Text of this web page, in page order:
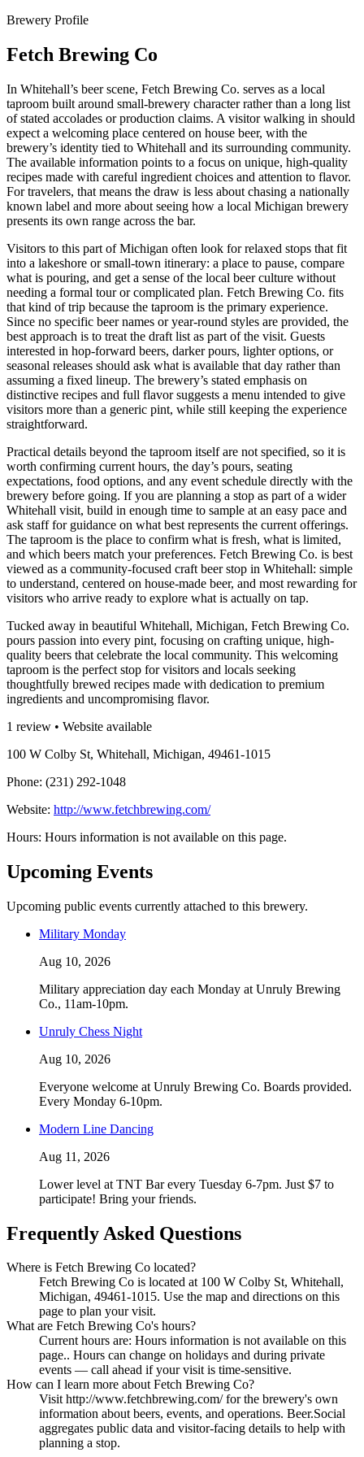
Brewery Profile
Fetch Brewing Co
In Whitehall’s beer scene, Fetch Brewing Co. serves as a local
taproom built around small-brewery character rather than a long list
of stated accolades or production claims. A visitor walking in should
expect a welcoming place centered on house beer, with the
brewery’s identity tied to Whitehall and its surrounding community.
The available information points to a focus on unique, high-quality
recipes made with careful ingredient choices and attention to flavor.
For travelers, that means the draw is less about chasing a nationally
known label and more about seeing how a local Michigan brewery
presents its own range across the bar.
Visitors to this part of Michigan often look for relaxed stops that fit
into a lakeshore or small-town itinerary: a place to pause, compare
what is pouring, and get a sense of the local beer culture without
needing a formal tour or complicated plan. Fetch Brewing Co. fits
that kind of trip because the taproom is the primary experience.
Since no specific beer names or year-round styles are provided, the
best approach is to treat the draft list as part of the visit. Guests
interested in hop-forward beers, darker pours, lighter options, or
seasonal releases should ask what is available that day rather than
assuming a fixed lineup. The brewery’s stated emphasis on
distinctive recipes and full flavor suggests a menu intended to give
visitors more than a generic pint, while still keeping the experience
straightforward.
Practical details beyond the taproom itself are not specified, so it is
worth confirming current hours, the day’s pours, seating
expectations, food options, and any event schedule directly with the
brewery before going. If you are planning a stop as part of a wider
Whitehall visit, build in enough time to sample at an easy pace and
ask staff for guidance on what best represents the current offerings.
The taproom is the place to confirm what is fresh, what is limited,
and which beers match your preferences. Fetch Brewing Co. is best
viewed as a community-focused craft beer stop in Whitehall: simple
to understand, centered on house-made beer, and most rewarding for
visitors who arrive ready to explore what is actually on tap.
Tucked away in beautiful Whitehall, Michigan, Fetch Brewing Co.
pours passion into every pint, focusing on crafting unique, high-
quality beers that celebrate the local community. This welcoming
taproom is the perfect stop for visitors and locals seeking
thoughtfully brewed recipes made with dedication to premium
ingredients and uncompromising flavor.
1 review • Website available
100 W Colby St, Whitehall, Michigan, 49461-1015
Phone: (231) 292-1048
Website: http://www.fetchbrewing.com/
Hours: Hours information is not available on this page.
Upcoming Events
Upcoming public events currently attached to this brewery.
Military Monday
Aug 10, 2026
Military appreciation day each Monday at Unruly Brewing
Co., 11am-10pm.
Unruly Chess Night
Aug 10, 2026
Everyone welcome at Unruly Brewing Co. Boards provided.
Every Monday 6-10pm.
Modern Line Dancing
Aug 11, 2026
Lower level at TNT Bar every Tuesday 6-7pm. Just $7 to
participate! Bring your friends.
Frequently Asked Questions
Where is Fetch Brewing Co located?
Fetch Brewing Co is located at 100 W Colby St, Whitehall,
Michigan, 49461-1015. Use the map and directions on this
page to plan your visit.
What are Fetch Brewing Co's hours?
Current hours are: Hours information is not available on this
page.. Hours can change on holidays and during private
events — call ahead if your visit is time-sensitive.
How can I learn more about Fetch Brewing Co?
Visit http://www.fetchbrewing.com/ for the brewery's own
information about beers, events, and operations. Beer.Social
aggregates public data and visitor-facing details to help with
planning a stop.